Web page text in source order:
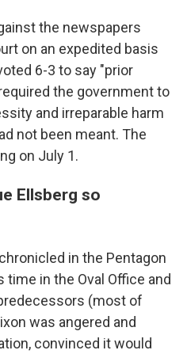
the newspapers
on an expedited basis
6-3 to say "prior
the government to
and irreparable harm
not been meant. The
on July 1.
Ellsberg so
in the Pentagon
time in the Oval Office and
(most of
was angered and
convinced it would